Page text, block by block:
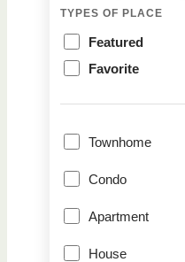
TYPES OF PLACE
Featured
Favorite
Townhome
Condo
Apartment
House